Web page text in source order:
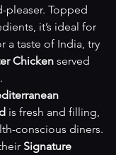
pleaser. Topped
it’s ideal for
a taste of India, try
Chicken served
is fresh and filling,
conscious diners.
Signature